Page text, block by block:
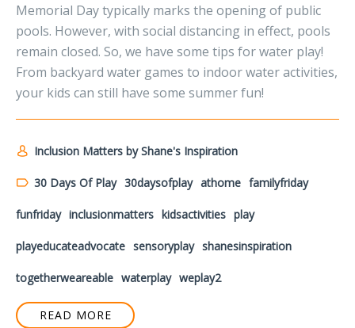
Memorial Day typically marks the opening of public
pools. However, with social distancing in effect, pools
remain closed. So, we have some tips for water play!
From backyard water games to indoor water activities,
your kids can still have some summer fun!
Inclusion Matters by Shane's Inspiration
30 Days Of Play 30daysofplay athome familyfriday
funfriday inclusionmatters kidsactivities play
playeducateadvocate sensoryplay shanesinspiration
togetherweareable waterplay weplay2
READ MORE